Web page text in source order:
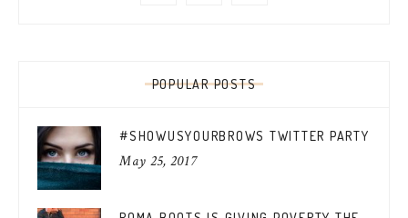
POPULAR POSTS
#SHOWUSYOURBROWS TWITTER PARTY
May 25, 2017